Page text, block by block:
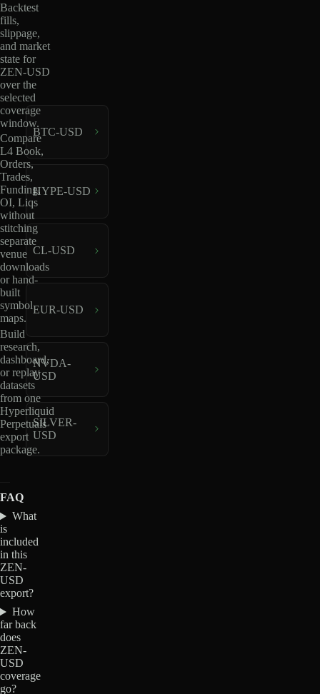
Backtest
fills,
slippage,
and market
state for
ZEN-USD
over the
selected
coverage
window.
Compare
L4 Book,
Orders,
Trades,
Funding,
OI, Liqs
without
stitching
separate
venue
downloads
or hand-
built
symbol
maps.
Build
research,
dashboard,
or replay
datasets
from one
Hyperliquid
Perpetuals
export
package.
BTC-USD
HYPE-USD
CL-USD
EUR-USD
NVDA-
USD
SILVER-
USD
FAQ
What
is
included
in this
ZEN-
USD
export?
How
far back
does
ZEN-
USD
coverage
go?